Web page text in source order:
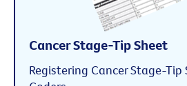
Cancer Stage-Tip Sheet
Registering Cancer Stage-Tip